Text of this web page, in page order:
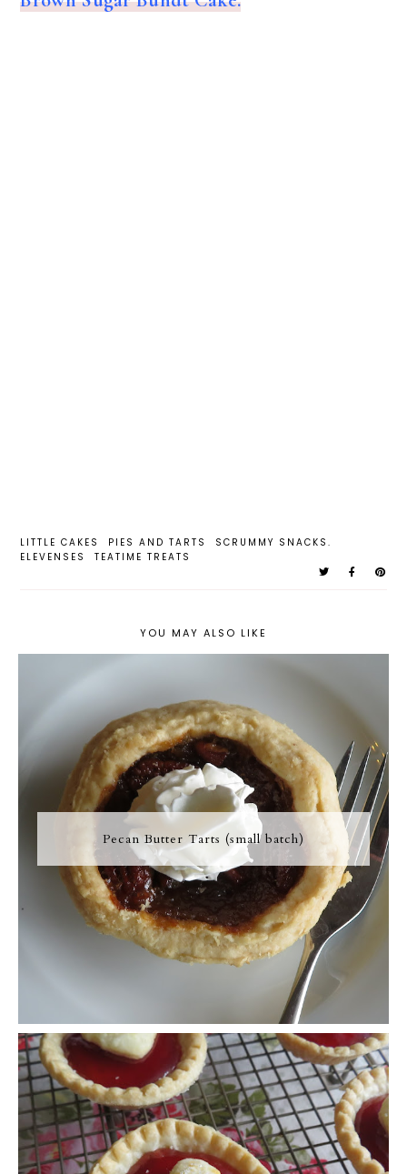
LITTLE CAKES PIES AND TARTS
SCRUMMY SNACKS.
ELEVENSES
TEATIME TREATS
YOU MAY ALSO LIKE
Pecan Butter Tarts (small batch)